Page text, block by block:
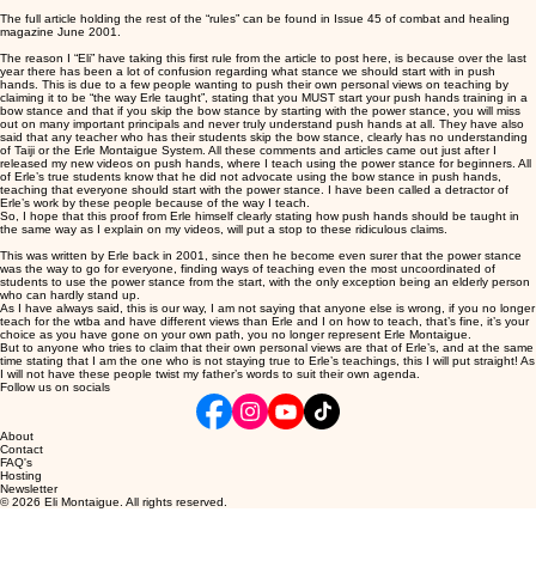
The full article holding the rest of the “rules” can be found in Issue 45 of combat and healing
magazine June 2001.
The reason I “Eli” have taking this first rule from the article to post here, is because over the last
year there has been a lot of confusion regarding what stance we should start with in push
hands. This is due to a few people wanting to push their own personal views on teaching by
claiming it to be “the way Erle taught”, stating that you MUST start your push hands training in a
bow stance and that if you skip the bow stance by starting with the power stance, you will miss
out on many important principals and never truly understand push hands at all. They have also
said that any teacher who has their students skip the bow stance, clearly has no understanding
of Taiji or the Erle Montaigue System. All these comments and articles came out just after I
released my new videos on push hands, where I teach using the power stance for beginners. All
of Erle’s true students know that he did not advocate using the bow stance in push hands,
teaching that everyone should start with the power stance. I have been called a detractor of
Erle’s work by these people because of the way I teach.
So, I hope that this proof from Erle himself clearly stating how push hands should be taught in
the same way as I explain on my videos, will put a stop to these ridiculous claims.
This was written by Erle back in 2001, since then he become even surer that the power stance
was the way to go for everyone, finding ways of teaching even the most uncoordinated of
students to use the power stance from the start, with the only exception being an elderly person
who can hardly stand up.
As I have always said, this is our way, I am not saying that anyone else is wrong, if you no longer
teach for the wtba and have different views than Erle and I on how to teach, that’s fine, it’s your
choice as you have gone on your own path, you no longer represent Erle Montaigue.
But to anyone who tries to claim that their own personal views are that of Erle’s, and at the same
time stating that I am the one who is not staying true to Erle’s teachings, this I will put straight! As
I will not have these people twist my father’s words to suit their own agenda.
Follow us on socials
About
Contact
FAQ's
Hosting
Newsletter
© 2026 Eli Montaigue. All rights reserved.